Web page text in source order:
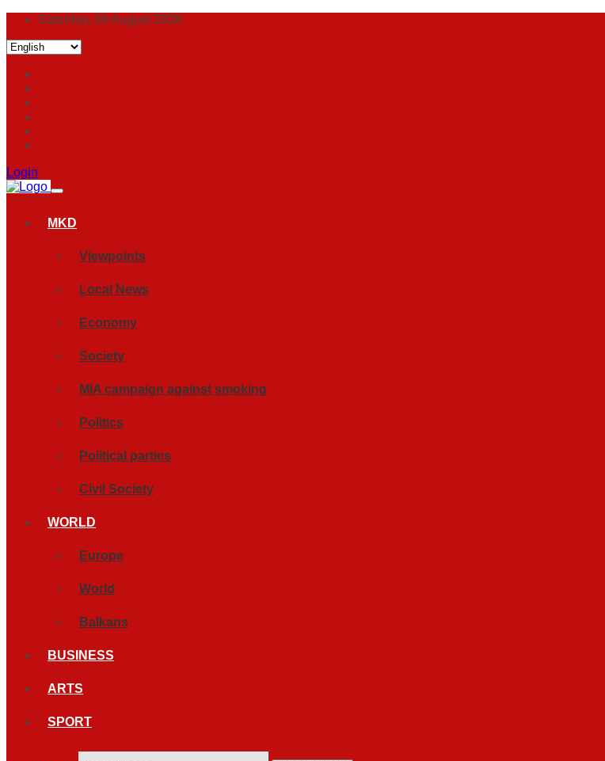
Saturday, 08 August 2026
Login
MKD
Viewpoints
Local News
Economy
Society
MIA campaign against smoking
Politics
Political parties
Civil Society
WORLD
Europe
World
Balkans
BUSINESS
ARTS
SPORT